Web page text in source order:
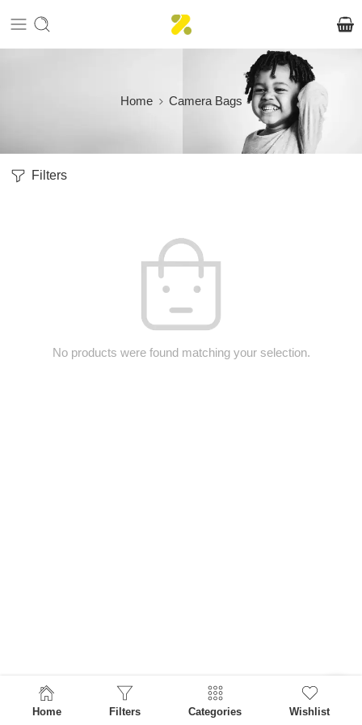
Home Camera Bags
Filters
No products were found matching your selection.
Home Filters Categories Wishlist